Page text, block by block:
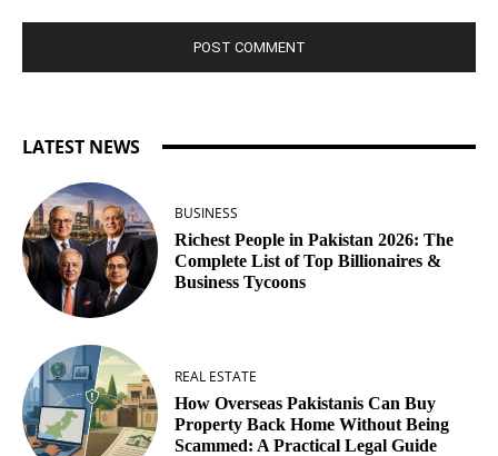
LATEST NEWS
BUSINESS
Richest People in Pakistan 2026: The
Complete List of Top Billionaires &
Business Tycoons
REAL ESTATE
How Overseas Pakistanis Can Buy
Property Back Home Without Being
Scammed: A Practical Legal Guide